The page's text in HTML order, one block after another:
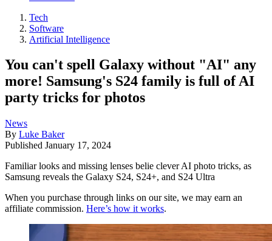
Tech
Software
Artificial Intelligence
You can't spell Galaxy without "AI" any
more! Samsung's S24 family is full of AI
party tricks for photos
News
By Luke Baker
Published January 17, 2024
Familiar looks and missing lenses belie clever AI photo tricks, as
Samsung reveals the Galaxy S24, S24+, and S24 Ultra
When you purchase through links on our site, we may earn an
affiliate commission. Here’s how it works.